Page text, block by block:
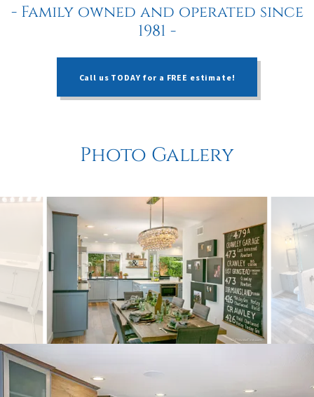
- Family owned and operated since
1981 -
Call us TODAY for a FREE estimate!
Photo Gallery